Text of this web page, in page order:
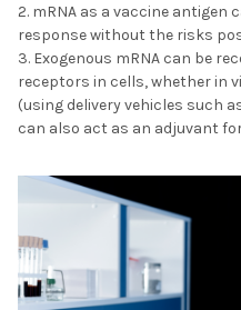
mRNA as a vaccine antigen
response without the risks
Exogenous mRNA can be
receptors in cells, whether in
(using delivery vehicles such
can also act as an adjuvant